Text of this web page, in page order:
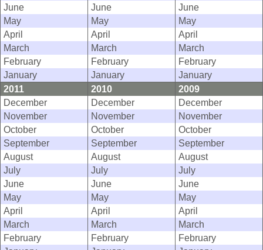
June
June
June
May
May
May
April
April
April
March
March
March
February
February
February
January
January
January
2011
2010
2009
December
December
December
November
November
November
October
October
October
September
September
September
August
August
August
July
July
July
June
June
June
May
May
May
April
April
April
March
March
March
February
February
February